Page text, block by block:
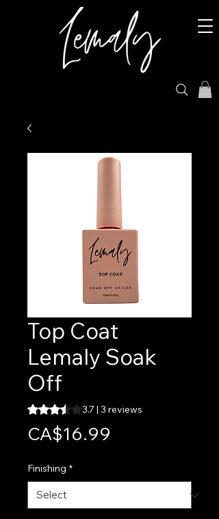
Top Coat
Lemaly Soak
Off
Rating is 3.7 out of five stars based on 3
3.7 | 3 reviews
CA$16.99
Finishing *